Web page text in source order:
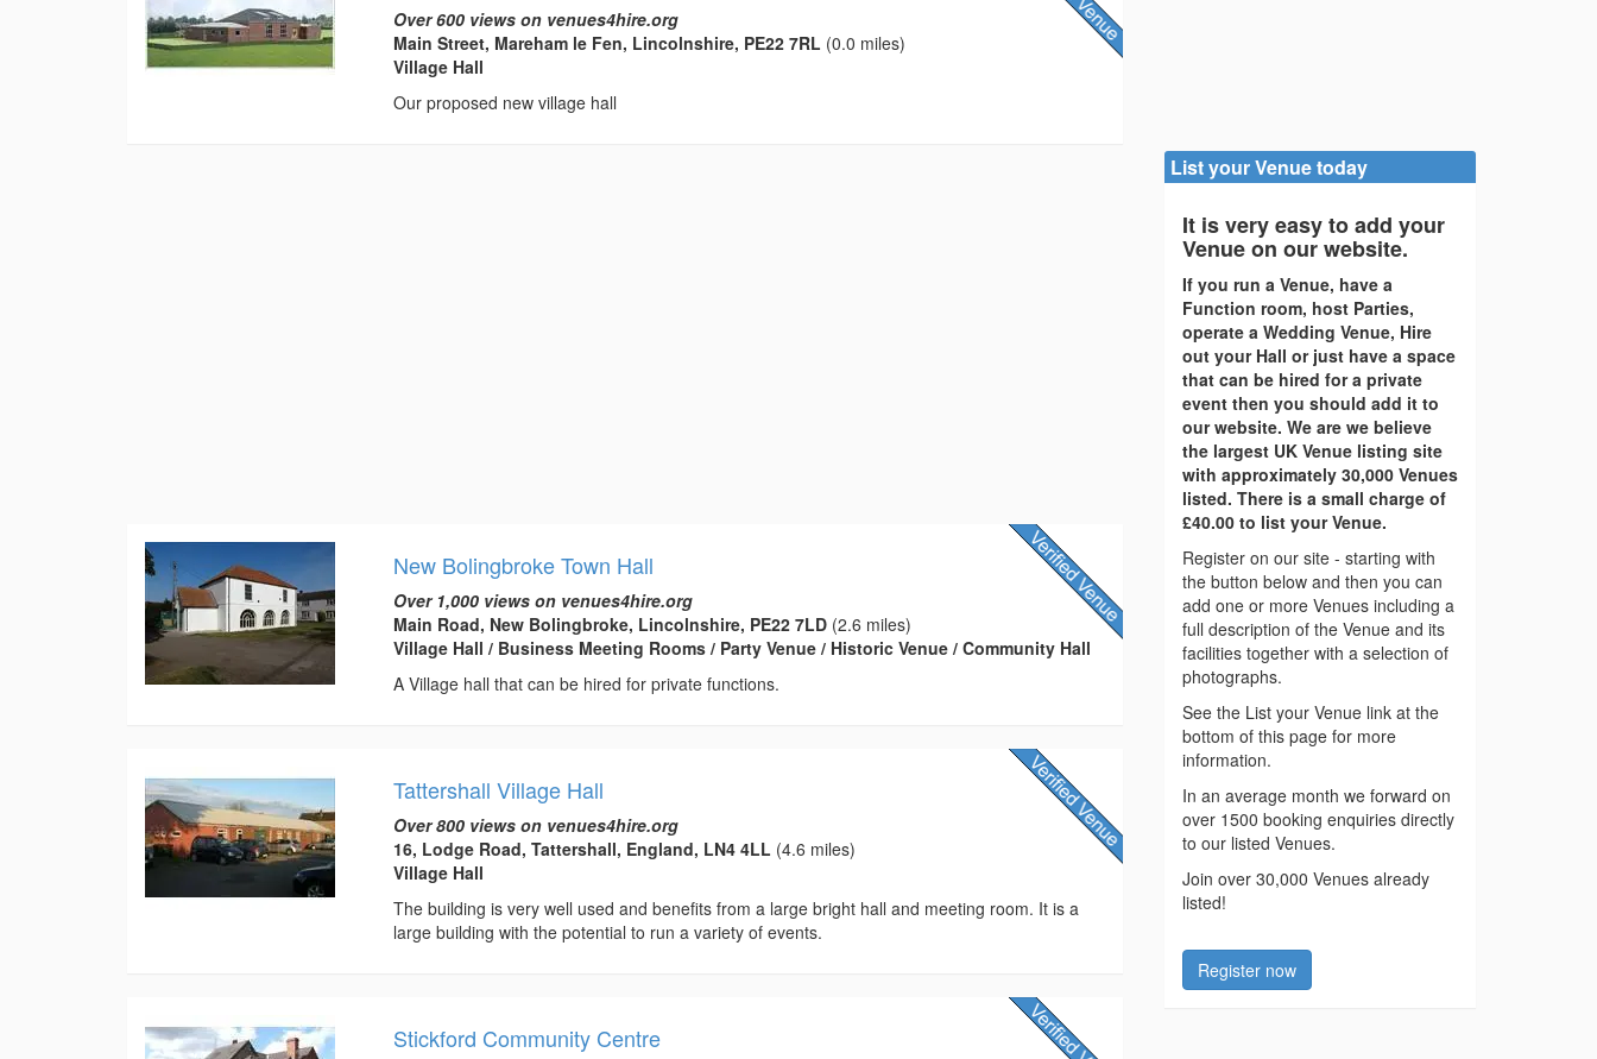
Over 600 views on venues4hire.org
Main Street, Mareham le Fen, Lincolnshire, PE22 7RL (0.0 miles)
Village Hall
Our proposed new village hall
New Bolingbroke Town Hall
Over 1,000 views on venues4hire.org
Main Road, New Bolingbroke, Lincolnshire, PE22 7LD (2.6 miles)
Village Hall / Business Meeting Rooms / Party Venue / Historic Venue / Community Hall
A Village hall that can be hired for private functions.
Tattershall Village Hall
Over 800 views on venues4hire.org
16, Lodge Road, Tattershall, England, LN4 4LL (4.6 miles)
Village Hall
The building is very well used and benefits from a large bright hall and meeting room. It is a
large building with the potential to run a variety of events.
Stickford Community Centre
List your Venue today
It is very easy to add your
Venue on our website.
If you run a Venue, have a
Function room, host Parties,
operate a Wedding Venue, Hire
out your Hall or just have a space
that can be hired for a private
event then you should add it to
our website. We are we believe
the largest UK Venue listing site
with approximately 30,000 Venues
listed. There is a small charge of
£40.00 to list your Venue.
Register on our site - starting with
the button below and then you can
add one or more Venues including a
full description of the Venue and its
facilities together with a selection of
photographs.
See the List your Venue link at the
bottom of this page for more
information.
In an average month we forward on
over 1500 booking enquiries directly
to our listed Venues.
Join over 30,000 Venues already
listed!
Register now